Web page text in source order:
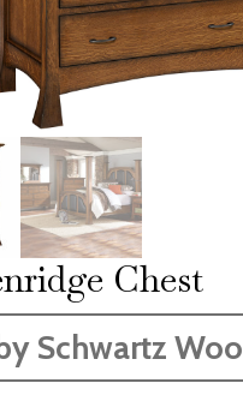
Chest
Schwartz